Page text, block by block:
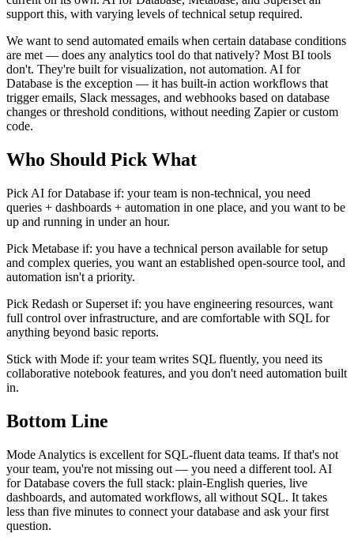
support this, with varying levels of technical setup required.
We want to send automated emails when certain database conditions
are met — does any analytics tool do that natively? Most BI tools
don't. They're built for visualization, not automation. AI for
Database is the exception — it has built-in action workflows that
trigger emails, Slack messages, and webhooks based on database
changes or threshold conditions, without needing Zapier or custom
code.
Who Should Pick What
Pick AI for Database if: your team is non-technical, you need
queries + dashboards + automation in one place, and you want to be
up and running in under an hour.
Pick Metabase if: you have a technical person available for setup
and complex queries, you want an established open-source tool, and
automation isn't a priority.
Pick Redash or Superset if: you have engineering resources, want
full control over infrastructure, and are comfortable with SQL for
anything beyond basic reports.
Stick with Mode if: your team writes SQL fluently, you need its
collaborative notebook features, and you don't need automation built
in.
Bottom Line
Mode Analytics is excellent for SQL-fluent data teams. If that's not
your team, you're not missing out — you need a different tool. AI
for Database covers the full stack: plain-English queries, live
dashboards, and automated workflows, all without SQL. It takes
less than five minutes to connect your database and ask your first
question.